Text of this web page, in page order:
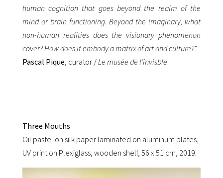
human cognition that goes beyond the realm of the
mind or brain functioning. Beyond the imaginary, what
non-human realities does the visionary phenomenon
cover? How does it embody a matrix of art and culture?”
Pascal Pique , curator / Le musée de l’invisble
Three Mouths
Oil pastel on silk paper laminated on aluminum plates,
UV print on Plexiglass, wooden shelf, 56 x 51 cm, 2019.